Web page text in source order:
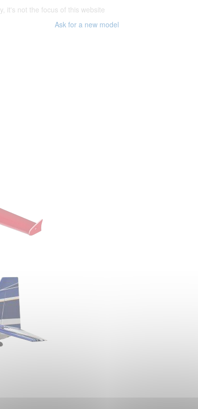
it's not the focus of this website
Ask for a new model